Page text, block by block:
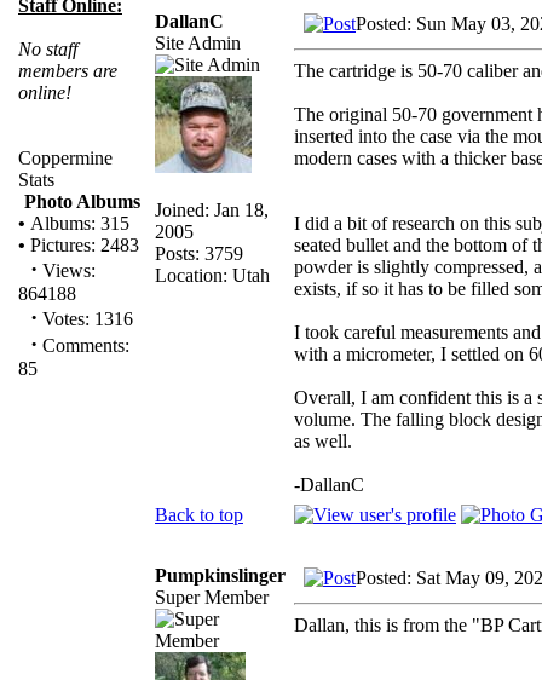
Staff Online:
No staff
members are
online!
Coppermine
Stats
Photo Albums
• Albums: 315
• Pictures: 2483
· Views:
864188
· Votes: 1316
· Comments:
85
DallanC
Site Admin
Joined: Jan 18,
2005
Posts: 3759
Location: Utah
Posted: Sun May 03,
The cartridge is 50-70 caliber
The original 50-70 government
inserted into the case via the
modern cases with a thicker
I did a bit of research on this
seated bullet and the bottom of
powder is slightly compressed,
exists, if so it has to be filled
I took careful measurements
with a micrometer, I settled on
Overall, I am confident this is a
volume. The falling block
as well.
-DallanC
Back to top
Pumpkinslinger
Super Member
Posted: Sat May 09,
Dallan, this is from the "BP